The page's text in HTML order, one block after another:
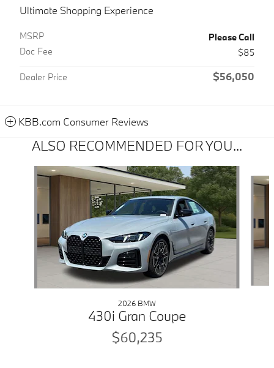
Ultimate Shopping Experience
MSRP
Please Call
Doc Fee
$85
Dealer Price $56,050
KBB.com Consumer Reviews
ALSO RECOMMENDED FOR YOU...
Slide 1 of 6
2026 BMW
430i Gran Coupe
$60,235